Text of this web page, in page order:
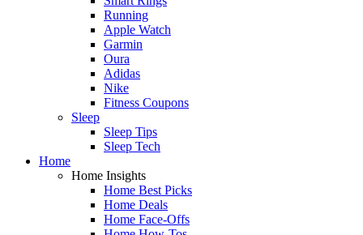
Running
Apple Watch
Garmin
Oura
Adidas
Nike
Fitness Coupons
Sleep
Sleep Tips
Sleep Tech
Home
Home Insights
Home Best Picks
Home Deals
Home Face-Offs